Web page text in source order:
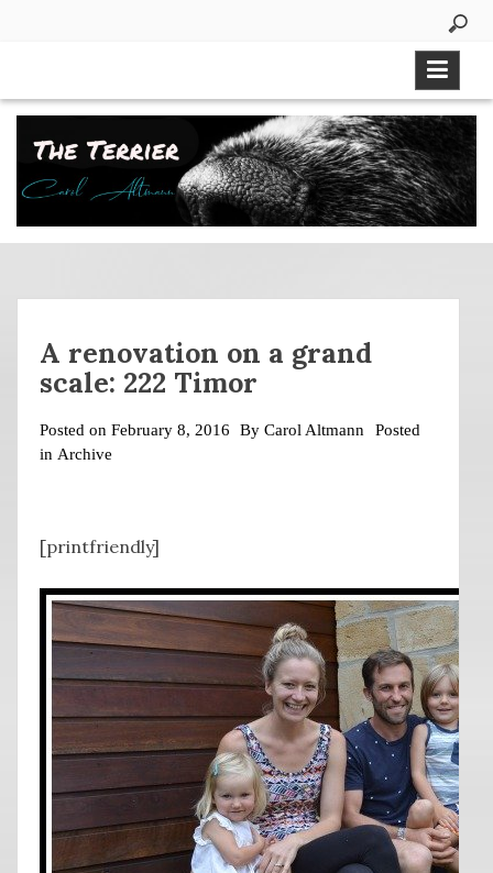
A renovation on a grand
scale: 222 Timor
Posted on February 8, 2016 By Carol Altmann
Posted
in Archive
[printfriendly]